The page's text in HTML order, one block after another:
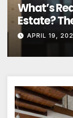
What’s
Estate?
Unreal
APRIL 19,